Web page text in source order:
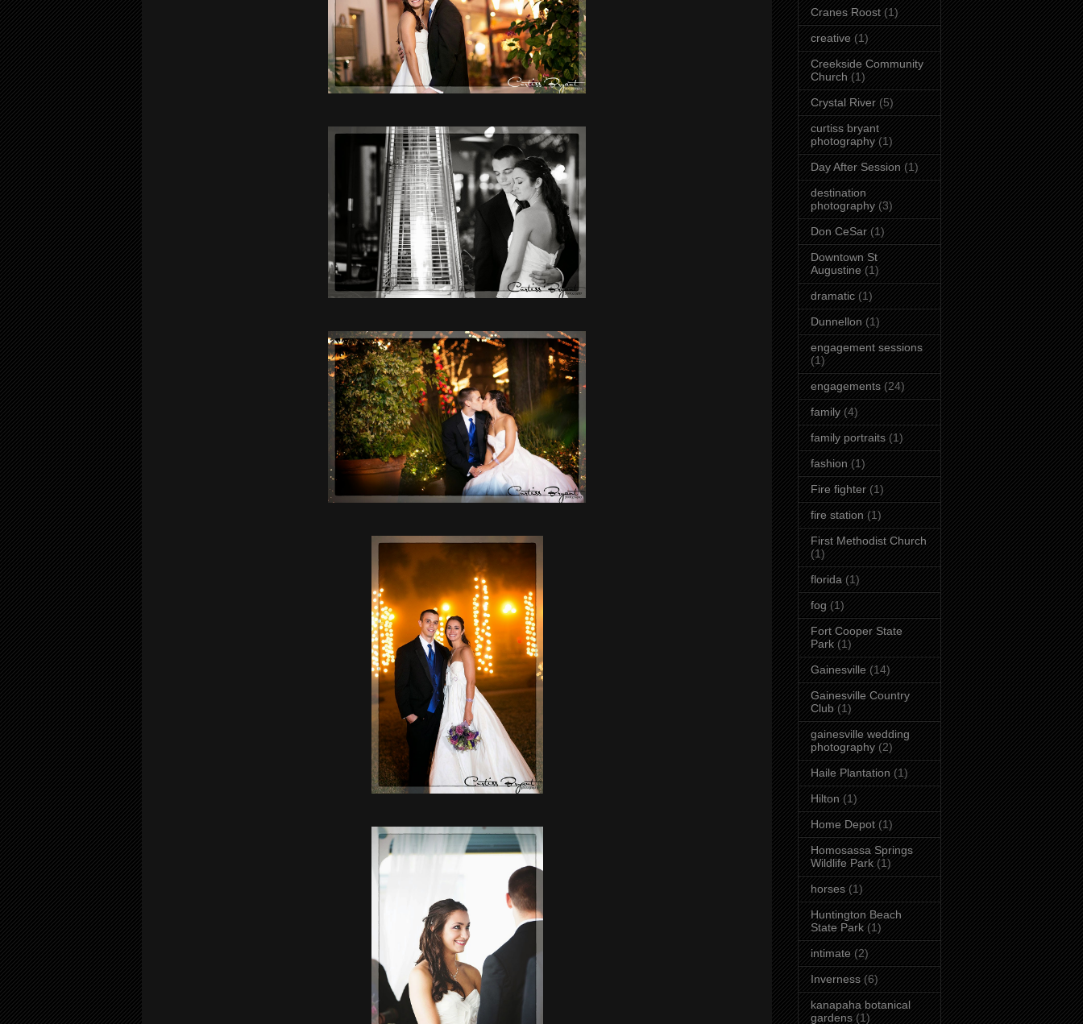
Cranes Roost (1)
creative (1)
Creekside Community
Church (1)
Crystal River (5)
curtiss bryant
photography (1)
Day After Session (1)
destination
photography (3)
Don CeSar (1)
Downtown St
Augustine (1)
dramatic (1)
Dunnellon (1)
engagement sessions
(1)
engagements (24)
family (4)
family portraits (1)
fashion (1)
Fire fighter (1)
fire station (1)
First Methodist Church
(1)
florida (1)
fog (1)
Fort Cooper State
Park (1)
Gainesville (14)
Gainesville Country
Club (1)
gainesville wedding
photography (2)
Haile Plantation (1)
Hilton (1)
Home Depot (1)
Homosassa Springs
Wildlife Park (1)
horses (1)
Huntington Beach
State Park (1)
intimate (2)
Inverness (6)
kanapaha botanical
gardens (1)